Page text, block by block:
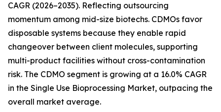
CAGR (2026–2035). Reflecting outsourcing
momentum among mid-size biotechs. CDMOs favor
disposable systems because they enable rapid
changeover between client molecules, supporting
multi-product facilities without cross-contamination
risk. The CDMO segment is growing at a 16.0% CAGR
in the Single Use Bioprocessing Market, outpacing the
overall market average.